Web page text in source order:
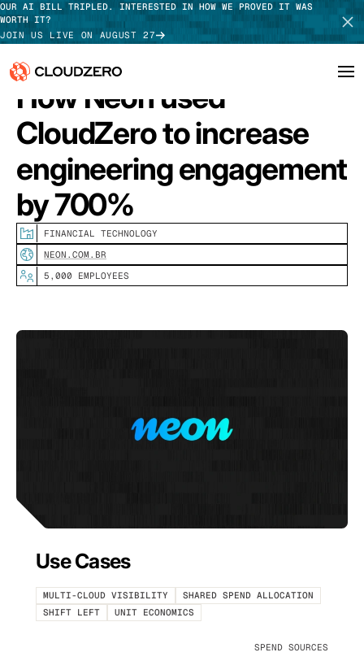
OUR AI BILL TRIPLED. INTERESTED IN HOW WE PROVED IT WAS
WORTH IT?
JOIN US LIVE ON AUGUST 27
Why CloudZero
Integrations
Resources
Customers
Log In SCHEDULE DEMO
TAKE TOUR
How Neon used
CloudZero to increase
engineering engagement
by 700%
FINANCIAL TECHNOLOGY
NEON.COM.BR
5,000 EMPLOYEES
Use Cases
MULTI-CLOUD VISIBILITY
SHARED SPEND ALLOCATION
SHIFT LEFT
UNIT ECONOMICS
SPEND SOURCES